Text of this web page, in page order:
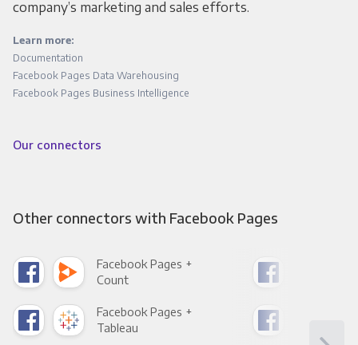
company’s marketing and sales efforts.
Learn more:
Documentation
Facebook Pages Data Warehousing
Facebook Pages Business Intelligence
Our connectors
Other connectors with Facebook Pages
Facebook Pages +
Count
Facebook Pages +
Tableau